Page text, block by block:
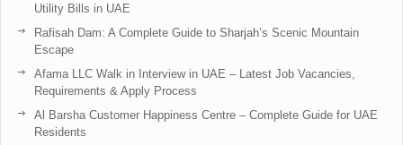
Utility Bills in UAE
Rafisah Dam: A Complete Guide to Sharjah’s Scenic Mountain
Escape
Afama LLC Walk in Interview in UAE – Latest Job Vacancies,
Requirements & Apply Process
Al Barsha Customer Happiness Centre – Complete Guide for UAE
Residents